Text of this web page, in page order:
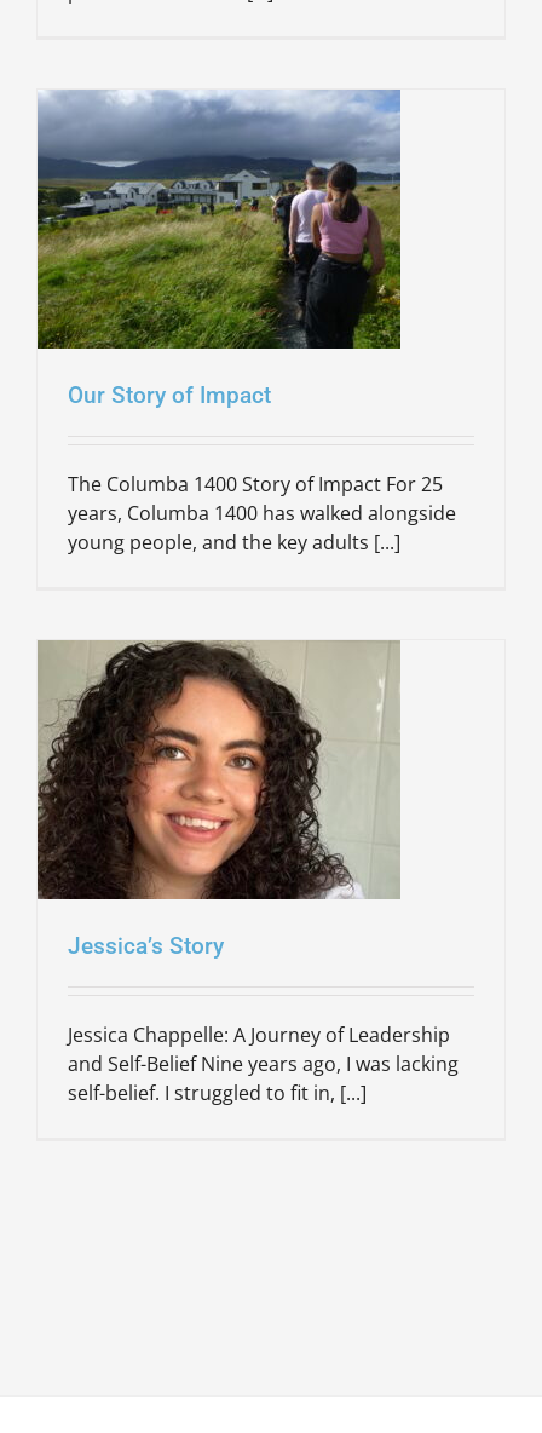
Our Story of Impact
The Columba 1400 Story of Impact For 25
years, Columba 1400 has walked alongside
young people, and the key adults [...]
Jessica’s Story
Jessica Chappelle: A Journey of Leadership
and Self-Belief Nine years ago, I was lacking
self-belief. I struggled to fit in, [...]